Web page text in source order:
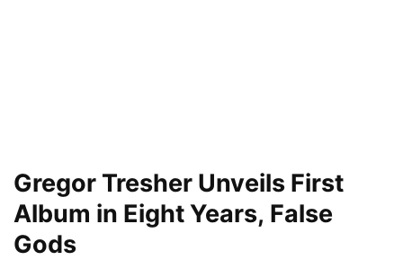
Gregor Tresher Unveils First
Album in Eight Years, False
Gods